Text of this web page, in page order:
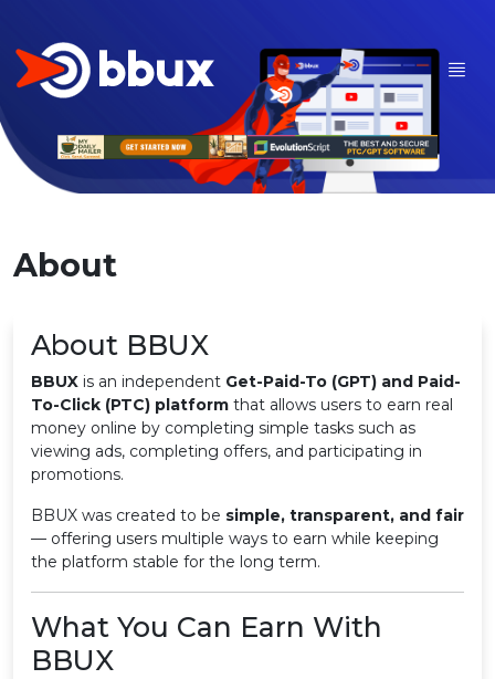
About
About BBUX
BBUX is an independent Get-Paid-To (GPT) and Paid-
To-Click (PTC) platform that allows users to earn real
money online by completing simple tasks such as
viewing ads, completing offers, and participating in
promotions.
BBUX was created to be simple, transparent, and fair
— offering users multiple ways to earn while keeping
the platform stable for the long term.
What You Can Earn With
BBUX